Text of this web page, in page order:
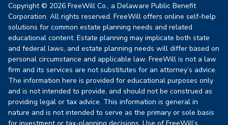
Copyright © 2026 FreeWill Co., a Delaware Public Benefit
Corporation. All rights reserved. FreeWill offers online self-help
solutions for common estate planning needs and related
educational content. Estate planning may implicate both state
and federal laws, and estate planning needs will differ based on
personal circumstance and applicable law. FreeWill is not a law
firm and its services are not substitutes for an attorney’s advice.
The information here is provided for educational purposes only
and is not intended to provide, and should not be construed as
providing legal or tax advice. This information is general in
nature and is not intended to serve as the primary or sole basis